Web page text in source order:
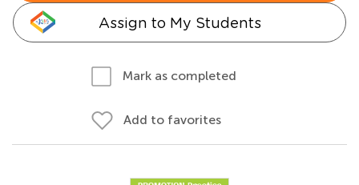
Assign to My Students
Mark as completed
Add to favorites